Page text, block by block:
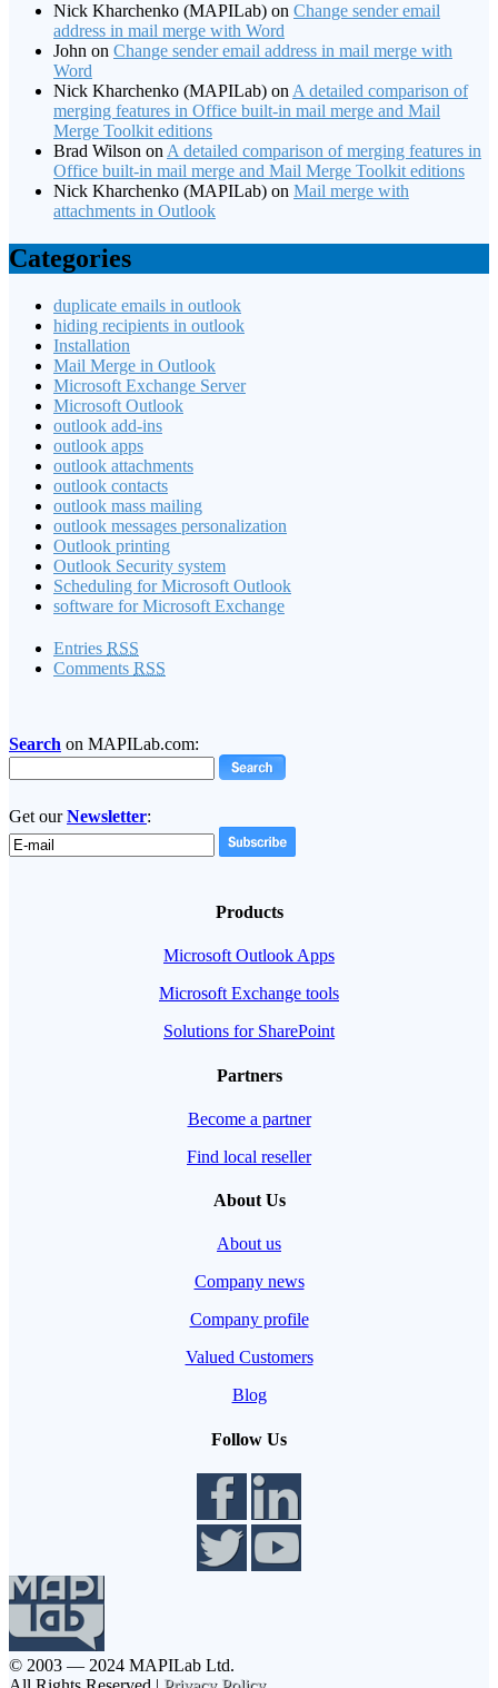
Nick Kharchenko (MAPILab) on Change sender email
address in mail merge with Word
John on Change sender email address in mail merge with
Word
Nick Kharchenko (MAPILab) on A detailed comparison of
merging features in Office built-in mail merge and Mail
Merge Toolkit editions
Brad Wilson on A detailed comparison of merging features in
Office built-in mail merge and Mail Merge Toolkit editions
Nick Kharchenko (MAPILab) on Mail merge with
attachments in Outlook
Categories
duplicate emails in outlook
hiding recipients in outlook
Installation
Mail Merge in Outlook
Microsoft Exchange Server
Microsoft Outlook
outlook add-ins
outlook apps
outlook attachments
outlook contacts
outlook mass mailing
outlook messages personalization
Outlook printing
Outlook Security system
Scheduling for Microsoft Outlook
software for Microsoft Exchange
Entries RSS
Comments RSS
Search on MAPILab.com:
Get ourNewsletter:
Products
Microsoft Outlook Apps
Microsoft Exchange tools
Solutions for SharePoint
Partners
Become a partner
Find local reseller
About Us
About us
Company news
Company profile
Valued Customers
Blog
Follow Us
© 2003 — 2024 MAPILab Ltd.